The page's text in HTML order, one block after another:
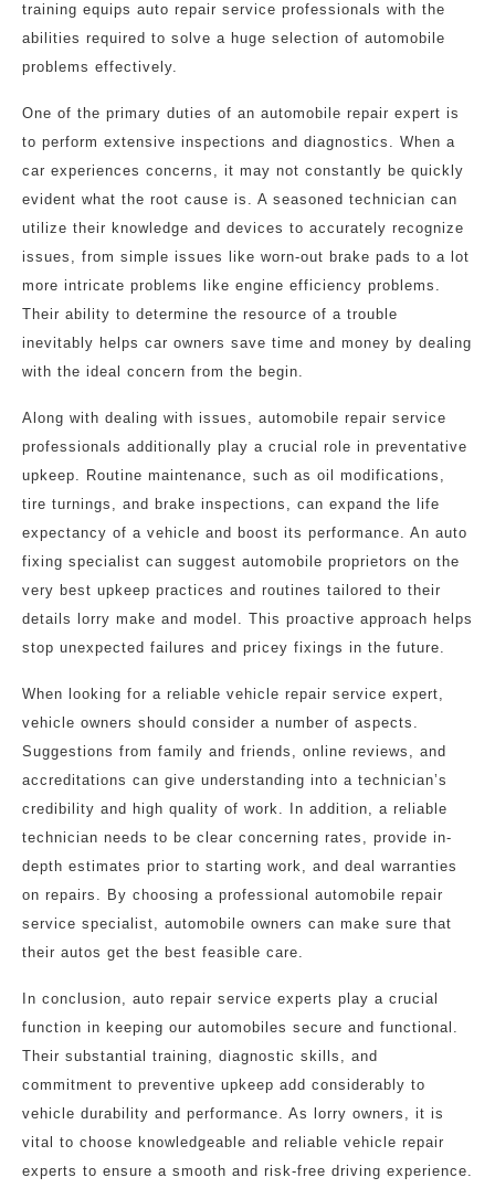
training equips auto repair service professionals with the
abilities required to solve a huge selection of automobile
problems effectively.
One of the primary duties of an automobile repair expert is
to perform extensive inspections and diagnostics. When a
car experiences concerns, it may not constantly be quickly
evident what the root cause is. A seasoned technician can
utilize their knowledge and devices to accurately recognize
issues, from simple issues like worn-out brake pads to a lot
more intricate problems like engine efficiency problems.
Their ability to determine the resource of a trouble
inevitably helps car owners save time and money by dealing
with the ideal concern from the begin.
Along with dealing with issues, automobile repair service
professionals additionally play a crucial role in preventative
upkeep. Routine maintenance, such as oil modifications,
tire turnings, and brake inspections, can expand the life
expectancy of a vehicle and boost its performance. An auto
fixing specialist can suggest automobile proprietors on the
very best upkeep practices and routines tailored to their
details lorry make and model. This proactive approach helps
stop unexpected failures and pricey fixings in the future.
When looking for a reliable vehicle repair service expert,
vehicle owners should consider a number of aspects.
Suggestions from family and friends, online reviews, and
accreditations can give understanding into a technician’s
credibility and high quality of work. In addition, a reliable
technician needs to be clear concerning rates, provide in-
depth estimates prior to starting work, and deal warranties
on repairs. By choosing a professional automobile repair
service specialist, automobile owners can make sure that
their autos get the best feasible care.
In conclusion, auto repair service experts play a crucial
function in keeping our automobiles secure and functional.
Their substantial training, diagnostic skills, and
commitment to preventive upkeep add considerably to
vehicle durability and performance. As lorry owners, it is
vital to choose knowledgeable and reliable vehicle repair
experts to ensure a smooth and risk-free driving experience.